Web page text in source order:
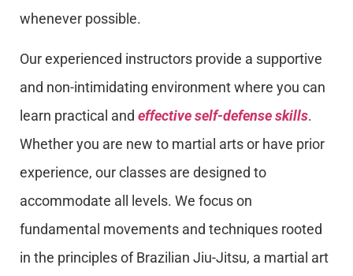
whenever possible.
Our experienced instructors provide a supportive
and non-intimidating environment where you can
learn practical and effective self-defense skills.
Whether you are new to martial arts or have prior
experience, our classes are designed to
accommodate all levels. We focus on
fundamental movements and techniques rooted
in the principles of Brazilian Jiu-Jitsu, a martial art